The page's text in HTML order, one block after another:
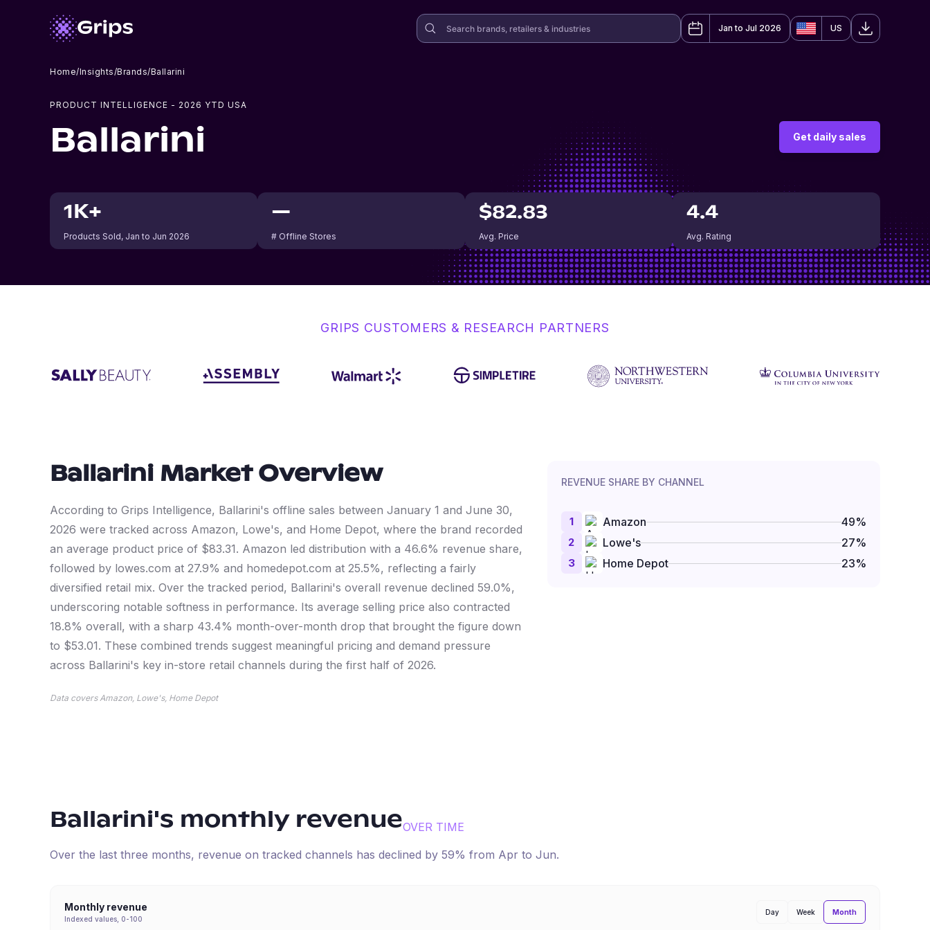
Jan to Jul 2026 US
Home/Insights/Brands/Ballarini
PRODUCT INTELLIGENCE - 2026 YTD USA
Ballarini Get daily sales
1K+
Products Sold, Jan to Jun 2026
—
# Offline Stores
$82.83
Avg. Price
4.4
Avg. Rating
GRIPS CUSTOMERS & RESEARCH PARTNERS
Ballarini Market Overview
According to Grips Intelligence, Ballarini's offline sales between January 1 and June 30,
2026 were tracked across Amazon, Lowe's, and Home Depot, where the brand recorded
an average product price of $83.31. Amazon led distribution with a 46.6% revenue share,
followed by lowes.com at 27.9% and homedepot.com at 25.5%, reflecting a fairly
diversified retail mix. Over the tracked period, Ballarini's overall revenue declined 59.0%,
underscoring notable softness in performance. Its average selling price also contracted
18.8% overall, with a sharp 43.4% month-over-month drop that brought the figure down
to $53.01. These combined trends suggest meaningful pricing and demand pressure
across Ballarini's key in-store retail channels during the first half of 2026.
REVENUE SHARE BY CHANNEL
1 Amazon 49%
2 Lowe's 27%
3 Home Depot 23%
Data covers Amazon, Lowe's, Home Depot
Ballarini's monthly revenueOVER TIME
Over the last three months, revenue on tracked channels has declined by 59% from Apr to Jun.
Monthly revenue
Indexed values, 0-100
Day Week Month